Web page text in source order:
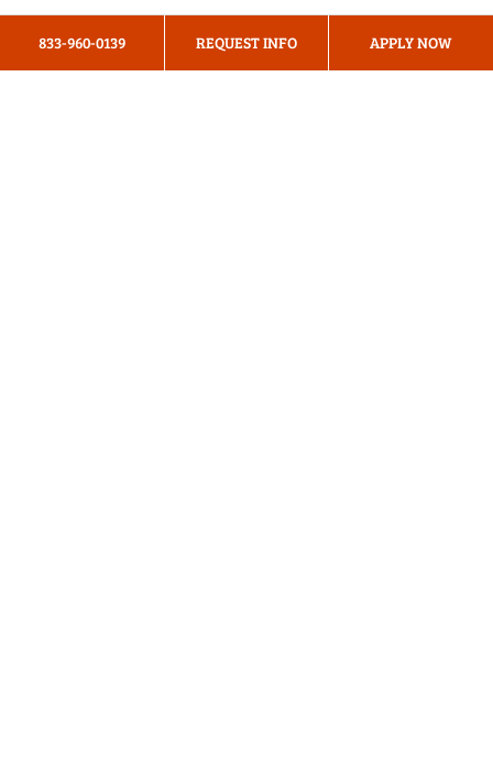
Privacy Policy
Terms & Conditions
833-960-0139 REQUEST INFO APPLY NOW